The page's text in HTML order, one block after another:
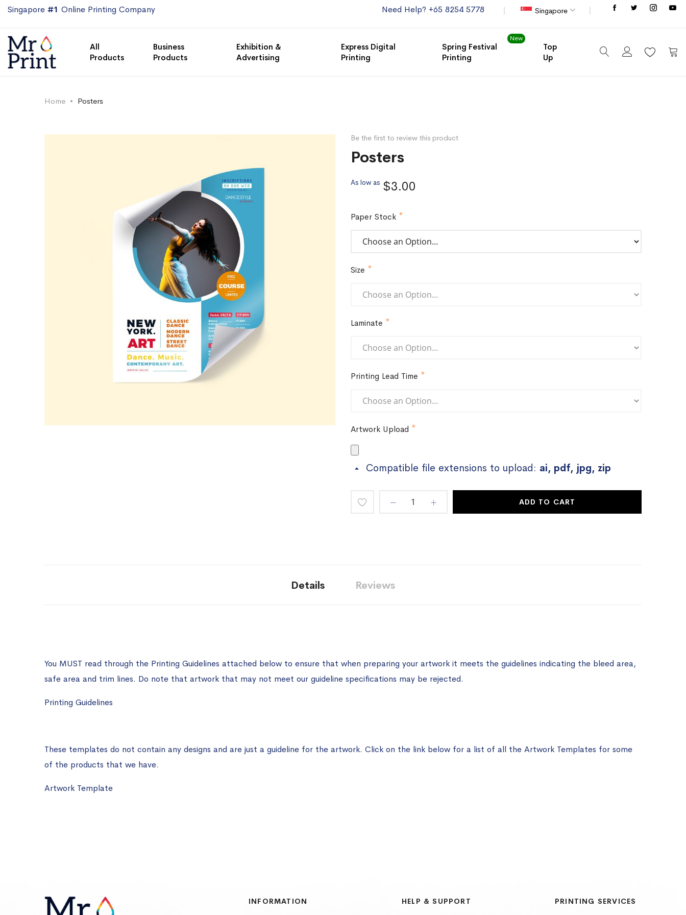
Singapore #1 Online Printing Company Need Help? +65 8254 5778
StoreSingapore
All
Products
Business
Products
Exhibition &
Advertising
Express Digital
Printing
New
Spring Festival
Printing
Top
Up
My
Home Posters
Be the first to review this product
Posters
As low as $3.00
Paper Stock
Size
Laminate
Printing Lead Time
Artwork Upload
Compatible file extensions to upload: ai, pdf, jpg, zip
ADD TO CART
Details
You MUST read through the Printing Guidelines attached below to ensure that when preparing your artwork it meets the guidelines indicating the bleed area,
safe area and trim lines. Do note that artwork that may not meet our guideline specifications may be rejected.
Printing Guidelines
These templates do not contain any designs and are just a guideline for the artwork. Click on the link below for a list of all the Artwork Templates for some
of the products that we have.
Artwork Template
Reviews
INFORMATION HELP & SUPPORT PRINTING SERVICES